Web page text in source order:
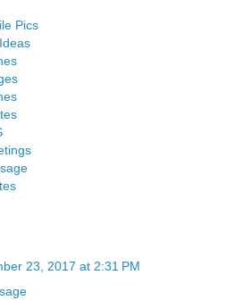
Pics
23, 2017 at 2:31 PM